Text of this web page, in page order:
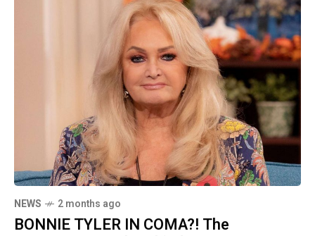
NEWS 2 months ago
BONNIE TYLER IN COMA?! The